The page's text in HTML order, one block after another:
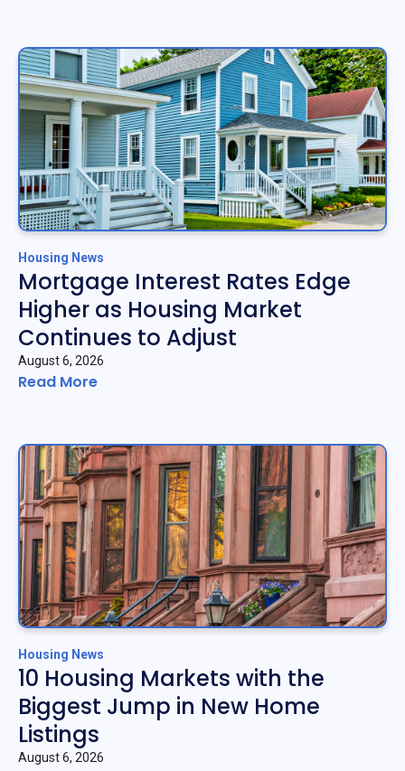
Housing News
Mortgage Interest Rates Edge
Higher as Housing Market
Continues to Adjust
August 6, 2026
Read More
Housing News
10 Housing Markets with the
Biggest Jump in New Home
Listings
August 6, 2026